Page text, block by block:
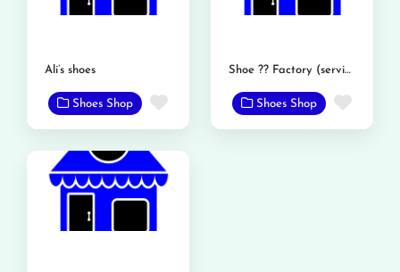
Ali’s shoes
Shoes Shop Favorite
Shoe ?? Factory (service shoe)
Shoes Shop